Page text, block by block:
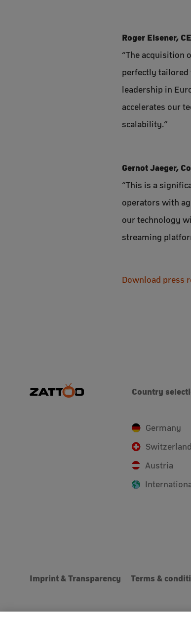
Roger Elsener,
“The acquisition
perfectly tailored
leadership in
accelerates our
scalability.”
Gernot Jaeger,
“This is a
operators with
our technology
streaming
Download press
Country
Germany
Switzerland
Austria
Imprint & Transparency Terms &